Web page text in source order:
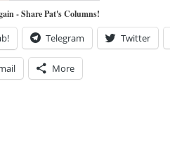
- Share Pat's Columns!
Telegram Twitter
More